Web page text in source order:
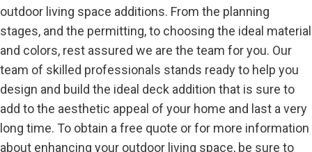
outdoor living space additions. From the planning
stages, and the permitting, to choosing the ideal material
and colors, rest assured we are the team for you. Our
team of skilled professionals stands ready to help you
design and build the ideal deck addition that is sure to
add to the aesthetic appeal of your home and last a very
long time. To obtain a free quote or for more information
about enhancing your outdoor living space, be sure to